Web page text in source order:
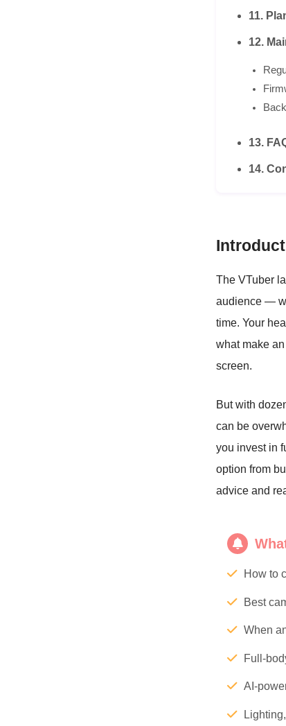
11.
12.
13.
14.
The VTuber
audience —
time. Your
what make
screen.
But with
can be
you invest in
option from
advice and
How to
Best
When
Full-
AI-